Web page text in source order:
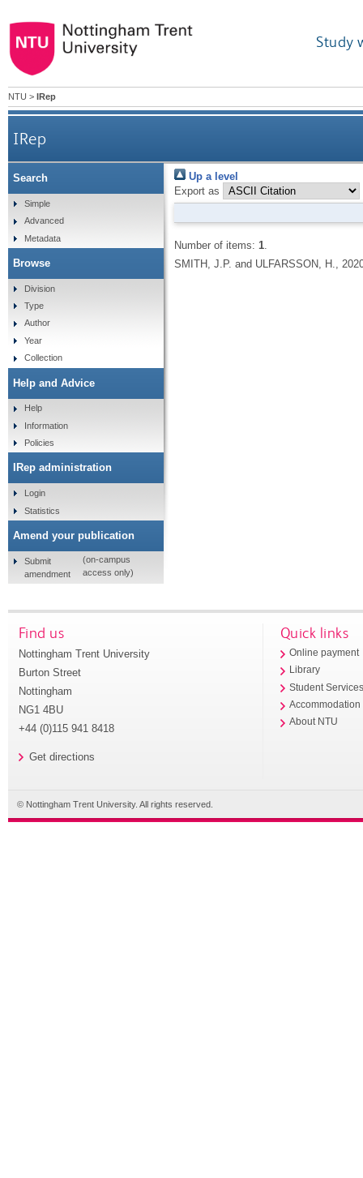
Study
NTU > IRep
IRep
Up a level
Export as
Number of items: 1
SMITH, J.P. and ULFARSSON, H.,
Search
Simple
Advanced
Metadata
Browse
Division
Type
Author
Year
Collection
Help and Advice
Help
Information
Policies
IRep administration
Login
Statistics
Amend your publication
Submit
amendment
(on-campus
access only)
Find us
Nottingham Trent University
Burton Street
Nottingham
NG1 4BU
+44 (0)115 941 8418
Get directions
Quick links
Online payment
Library
Student
Accommodation
About NTU
© Nottingham Trent University. All rights reserved.